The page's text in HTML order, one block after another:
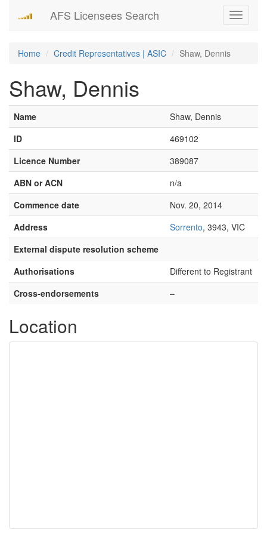
Toggle
AFS Licensees Search
Home Credit Representatives | ASIC Shaw, Dennis
Shaw, Dennis
Name
Shaw, Dennis
ID
469102
Licence Number
389087
ABN or ACN
n/a
Commence date
Nov. 20, 2014
Address
Sorrento, 3943, VIC
External dispute resolution scheme
Authorisations
Different to Registrant
Cross-endorsements
–
Location